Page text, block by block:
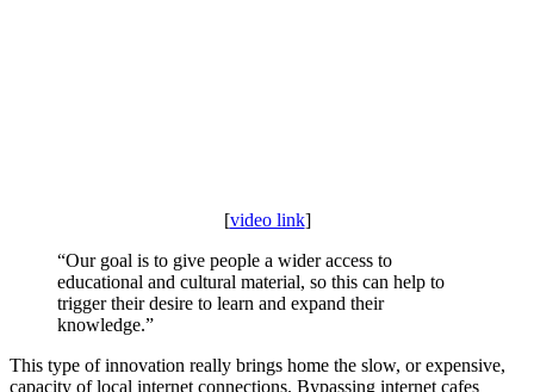
[video link]
“Our goal is to give people a wider access to
educational and cultural material, so this can help to
trigger their desire to learn and expand their
knowledge.”
This type of innovation really brings home the slow, or expensive,
capacity of local internet connections. Bypassing internet cafes